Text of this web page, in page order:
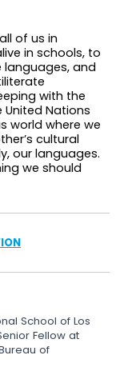
of us in
in schools, to
and
with the
Nations
world where we
cultural
our languages.
we should
School of Los
Fellow at
of